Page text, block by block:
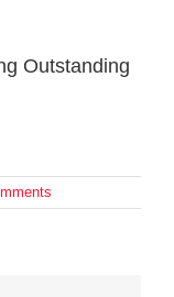
Outstanding